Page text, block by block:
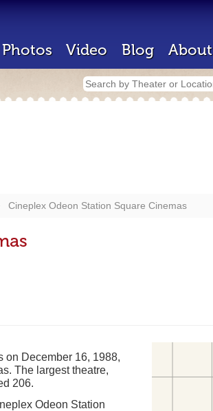
Photos Video Blog About
Cineplex Odeon Station Square Cinemas
on December 16, 1988,
The largest theatre,
206.
Odeon Station